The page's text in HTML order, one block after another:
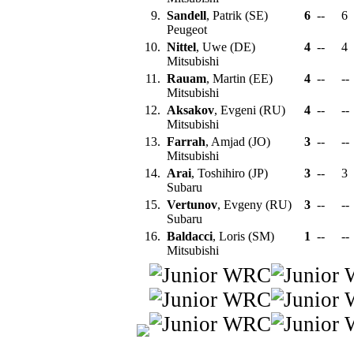
9. Sandell, Patrik (SE)
Peugeot
6 -- 6
10. Nittel, Uwe (DE)
Mitsubishi
4 -- 4
11. Rauam, Martin (EE)
Mitsubishi
4 -- --
12. Aksakov, Evgeni (RU)
Mitsubishi
4 -- --
13. Farrah, Amjad (JO)
Mitsubishi
3 -- --
14. Arai, Toshihiro (JP)
Subaru
3 -- 3
15. Vertunov, Evgeny (RU)
Subaru
3 -- --
16. Baldacci, Loris (SM)
Mitsubishi
1 -- --